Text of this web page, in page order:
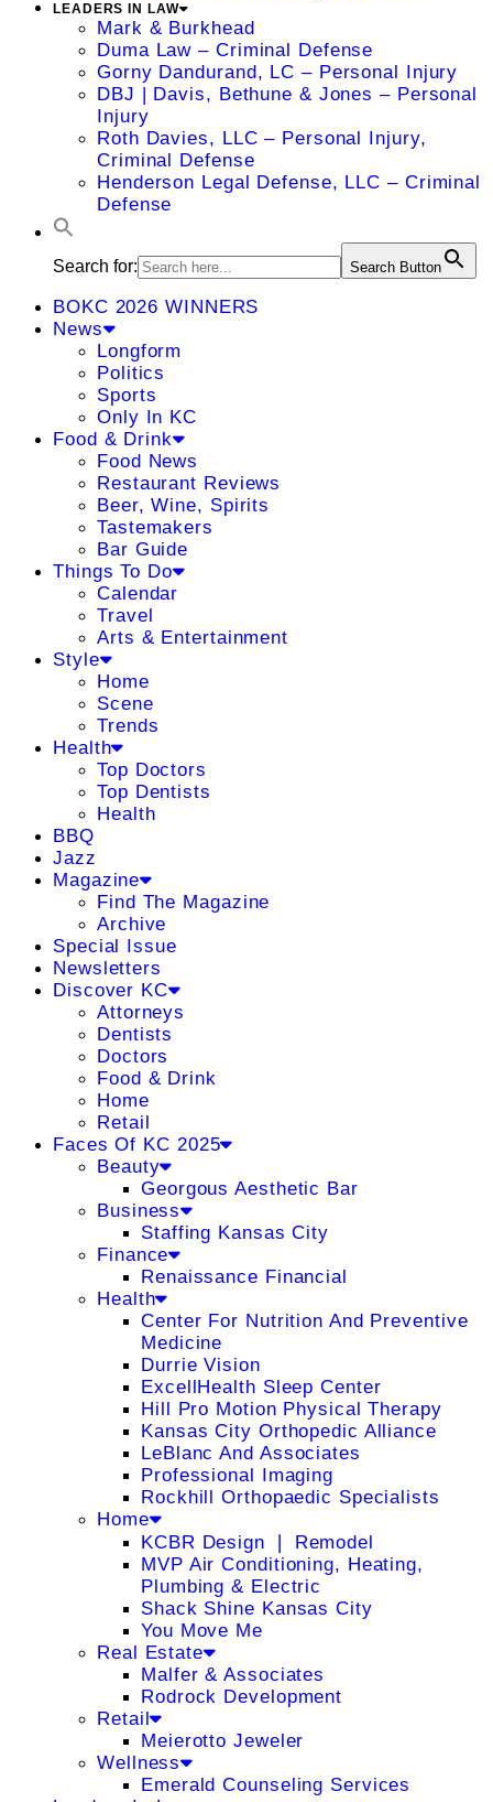
LEADERS IN LAW
Mark & Burkhead
Duma Law – Criminal Defense
Gorny Dandurand, LC – Personal Injury
DBJ | Davis, Bethune & Jones – Personal
Injury
Roth Davies, LLC – Personal Injury,
Criminal Defense
Henderson Legal Defense, LLC – Criminal
Defense
Search for: Search Button
BOKC 2026 WINNERS
News
Longform
Politics
Sports
Only In KC
Food & Drink
Food News
Restaurant Reviews
Beer, Wine, Spirits
Tastemakers
Bar Guide
Things To Do
Calendar
Travel
Arts & Entertainment
Style
Home
Scene
Trends
Health
Top Doctors
Top Dentists
Health
BBQ
Jazz
Magazine
Find The Magazine
Archive
Special Issue
Newsletters
Discover KC
Attorneys
Dentists
Doctors
Food & Drink
Home
Retail
Faces Of KC 2025
Beauty
Georgous Aesthetic Bar
Business
Staffing Kansas City
Finance
Renaissance Financial
Health
Center For Nutrition And Preventive
Medicine
Durrie Vision
ExcellHealth Sleep Center
Hill Pro Motion Physical Therapy
Kansas City Orthopedic Alliance
LeBlanc And Associates
Professional Imaging
Rockhill Orthopaedic Specialists
Home
KCBR Design ❘ Remodel
MVP Air Conditioning, Heating,
Plumbing & Electric
Shack Shine Kansas City
You Move Me
Real Estate
Malfer & Associates
Rodrock Development
Retail
Meierotto Jeweler
Wellness
Emerald Counseling Services